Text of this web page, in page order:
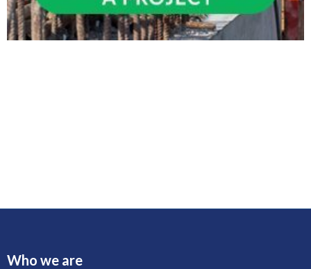
Who we are